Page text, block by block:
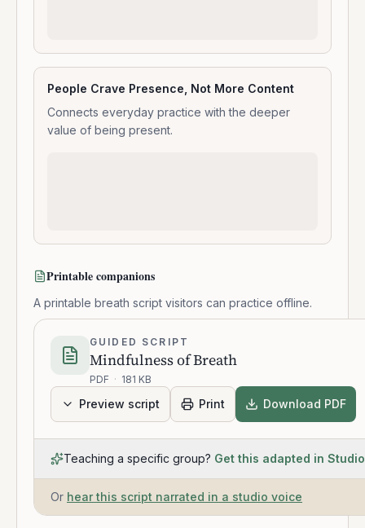
People Crave Presence, Not More Content
Connects everyday practice with the deeper
value of being present.
Printable companions
A printable breath script visitors can practice offline.
GUIDED SCRIPT
Mindfulness of Breath
PDF · 181 KB
Preview script Print Download PDF
Teaching a specific group? Get this adapted in Studio
Or hear this script narrated in a studio voice